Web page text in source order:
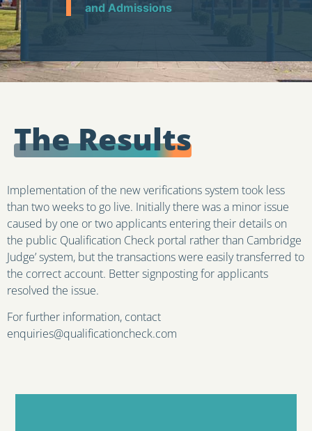
and Admissions
The Results
Implementation of the new verifications system took less
than two weeks to go live. Initially there was a minor issue
caused by one or two applicants entering their details on
the public Qualification Check portal rather than Cambridge
Judge’ system, but the transactions were easily transferred to
the correct account. Better signposting for applicants
resolved the issue.
For further information, contact
enquiries@qualificationcheck.com